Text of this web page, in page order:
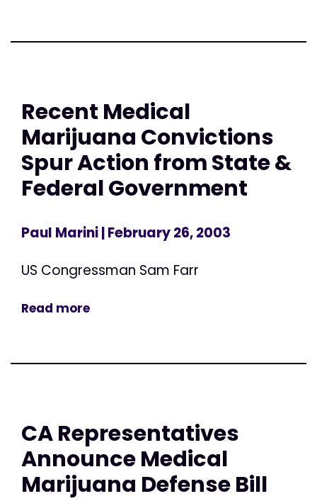
Recent Medical
Marijuana Convictions
Spur Action from State &
Federal Government
Paul Marini| February 26, 2003
US Congressman Sam Farr
Read more
CA Representatives
Announce Medical
Marijuana Defense Bill